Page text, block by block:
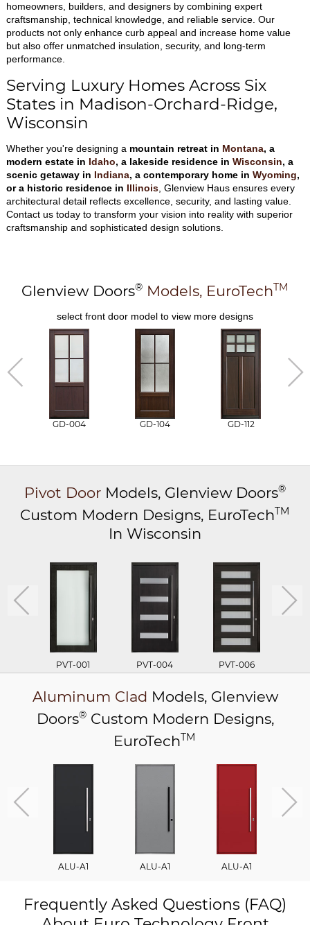
homeowners, builders, and designers by combining expert
craftsmanship, technical knowledge, and reliable service. Our
products not only enhance curb appeal and increase home value
but also offer unmatched insulation, security, and long-term
performance.
Serving Luxury Homes Across Six
States in Madison-Orchard-Ridge,
Wisconsin
Whether you're designing a mountain retreat in Montana, a
modern estate in Idaho, a lakeside residence in Wisconsin, a
scenic getaway in Indiana, a contemporary home in Wyoming,
or a historic residence in Illinois, Glenview Haus ensures every
architectural detail reflects excellence, security, and lasting value.
Contact us today to transform your vision into reality with superior
craftsmanship and sophisticated design solutions.
Glenview Doors® Models, EuroTechTM
select front door model to view more designs
GD-004 GD-104 GD-112
Pivot Door Models, Glenview Doors®
Custom Modern Designs, EuroTechTM
In Wisconsin
PVT-001 PVT-004 PVT-006
Aluminum Clad Models, Glenview
Doors® Custom Modern Designs,
EuroTechTM
ALU-A1 ALU-A1 ALU-A1
Frequently Asked Questions (FAQ)